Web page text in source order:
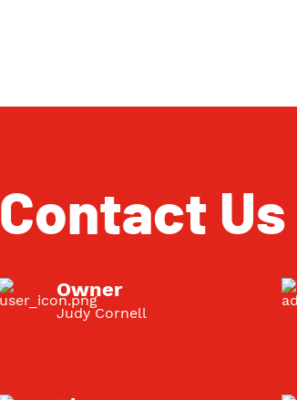
Contact Us
Owner
Judy Cornell